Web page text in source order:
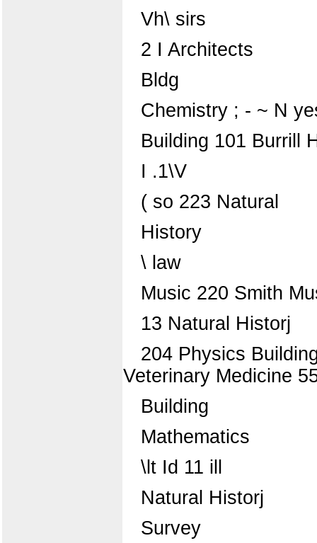
Vh\ sirs
2 I Architects
Bldg
Chemistry ; - ~ N
Building 101 Burrill
I .1\V
( so 223 Natural
History
\ law
Music 220 Smith
13 Natural Historj
204 Physics
Veterinary Medicine
Building
Mathematics
\lt Id 11 ill
Natural Historj
Survey